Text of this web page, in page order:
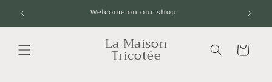
Skip to
content
Welcome on our shop
La Maison
Tricotée Cart